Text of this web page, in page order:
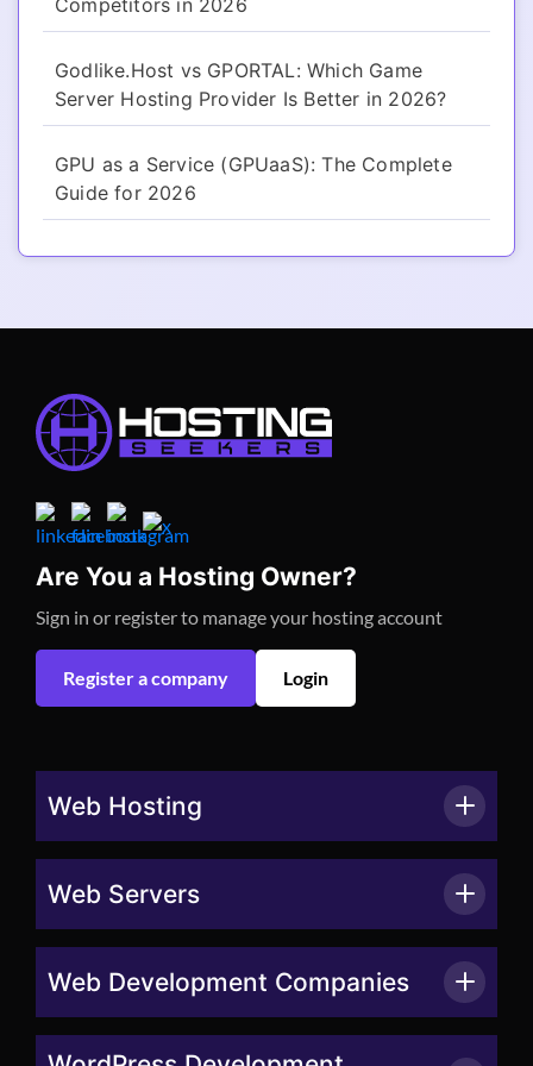
Godlike.Host vs GPORTAL: Which Game
Server Hosting Provider Is Better in 2026?
GPU as a Service (GPUaaS): The Complete
Guide for 2026
Are You a Hosting Owner?
Sign in or register to manage your hosting account
Register a company Login
Web Hosting
Web Servers
Web Development Companies